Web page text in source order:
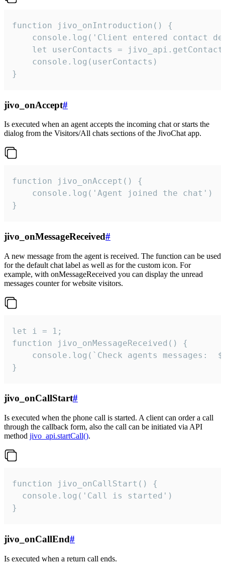
function jivo_onIntroduction() {
console.log('Client entered contact
let userContacts =
    console.log(userContacts)
}
jivo_onAccept#
Is executed when an agent accepts the incoming chat or starts the
dialog from the Visitors/All chats sections of the JivoChat app.
function jivo_onAccept() {
}
jivo_onMessageReceived#
A new message from the agent is received. The function can be used
for the default chat label as well as for the custom icon. For
example, with onMessageReceived you can display the unread
messages counter for website visitors.
let i = 1;
function jivo_onMessageReceived() {
}
jivo_onCallStart#
Is executed when the phone call is started. A client can order a call
through the callback form, also the call can be initiated via API
method jivo_api.startCall().
function jivo_onCallStart() {
  console.log('Call is started')
}
jivo_onCallEnd#
Is executed when a return call ends.